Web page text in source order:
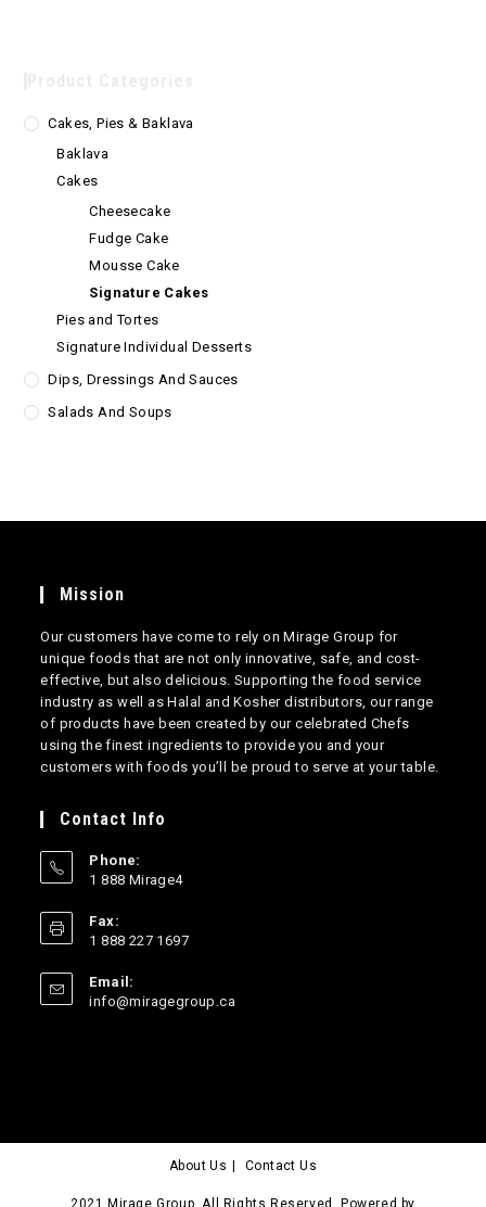
Cakes, Pies & Baklava
Baklava
Cakes
Cheesecake
Fudge Cake
Mousse Cake
Signature Cakes
Pies and Tortes
Signature Individual Desserts
Dips, Dressings And Sauces
Salads And Soups
Mission
Our customers have come to rely on Mirage Group for
unique foods that are not only innovative, safe, and cost-
effective, but also delicious. Supporting the food service
industry as well as Halal and Kosher distributors, our range
of products have been created by our celebrated Chefs
using the finest ingredients to provide you and your
customers with foods you’ll be proud to serve at your table.
Contact Info
Phone:
1 888 Mirage4
your
application
Fax:
1 888 227 1697
Email:
info@miragegroup.ca
About Us Contact Us
2021 Mirage Group. All Rights Reserved. Powered by